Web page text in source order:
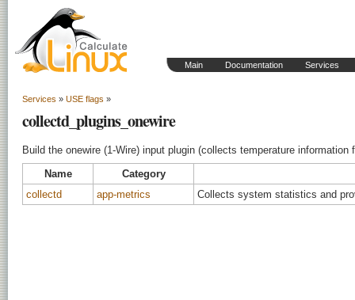
Main Documentation Services
Services » USE flags »
collectd_plugins_onewire
Build the onewire (1-Wire) input plugin (collects temperature information
Name
Category
collectd
app-metrics Collects system statistics and